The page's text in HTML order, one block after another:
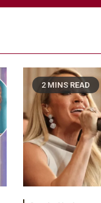
2 MINS READ
Country Music
Riley Green